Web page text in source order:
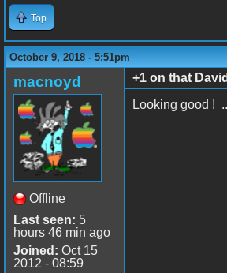
Top
October 9, 2018 - 5:51pm
macnoyd
Offline
Last seen: 5
hours 46 min ago
Joined: Oct 15
2012 - 08:59
+1 on that
Looking good !